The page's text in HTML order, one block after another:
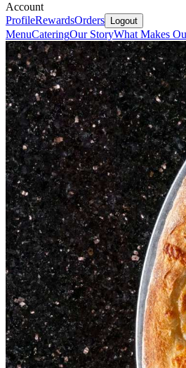
Account
ProfileRewardsOrders Logout
MenuCateringOur StoryWhat Makes